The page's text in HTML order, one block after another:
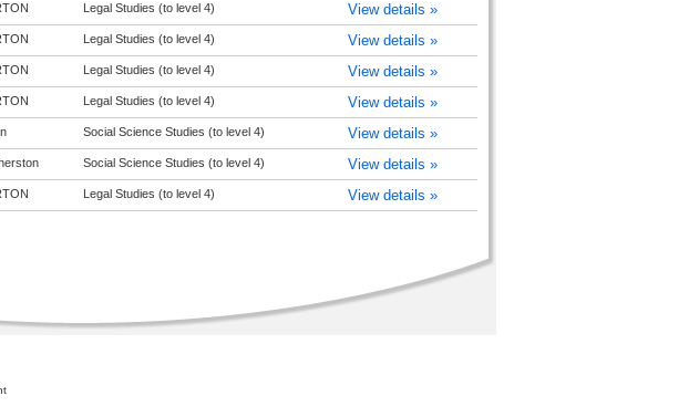
Legal Studies (to level 4) View details »
Legal Studies (to level 4) View details »
Legal Studies (to level 4) View details »
Legal Studies (to level 4) View details »
Social Science Studies (to level 4) View details »
Social Science Studies (to level 4) View details »
Legal Studies (to level 4) View details »